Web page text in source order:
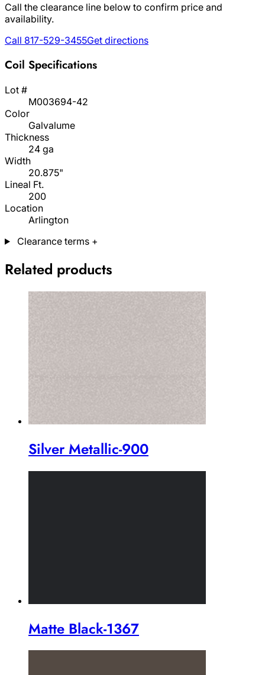
Call the clearance line below to confirm price and
availability.
Call 817-529-3455Get directions
Coil Specifications
Lot #
M003694-42
Color
Galvalume
Thickness
24 ga
Width
20.875"
Lineal Ft.
200
Location
Arlington
Clearance terms +
Related products
Silver Metallic-900
Matte Black-1367